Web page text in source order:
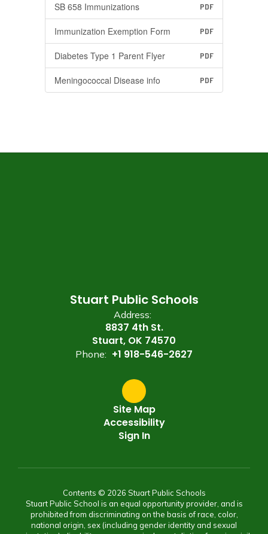
SB 658 Immunizations PDF
Immunization Exemption Form PDF
Diabetes Type 1 Parent Flyer PDF
Meningococcal Disease info PDF
Stuart Public Schools
Address:
8837 4th St.
Stuart, OK 74570
Phone: +1 918-546-2627
Site Map
Accessibility
Sign In
Contents © 2026 Stuart Public Schools
Stuart Public School is an equal opportunity provider, and is
prohibited from discriminating on the basis of race, color,
national origin, sex (including gender identity and sexual